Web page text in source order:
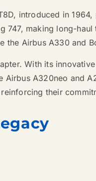
introduced in
making long-
Airbus A330 and
With its
A320neo and
their